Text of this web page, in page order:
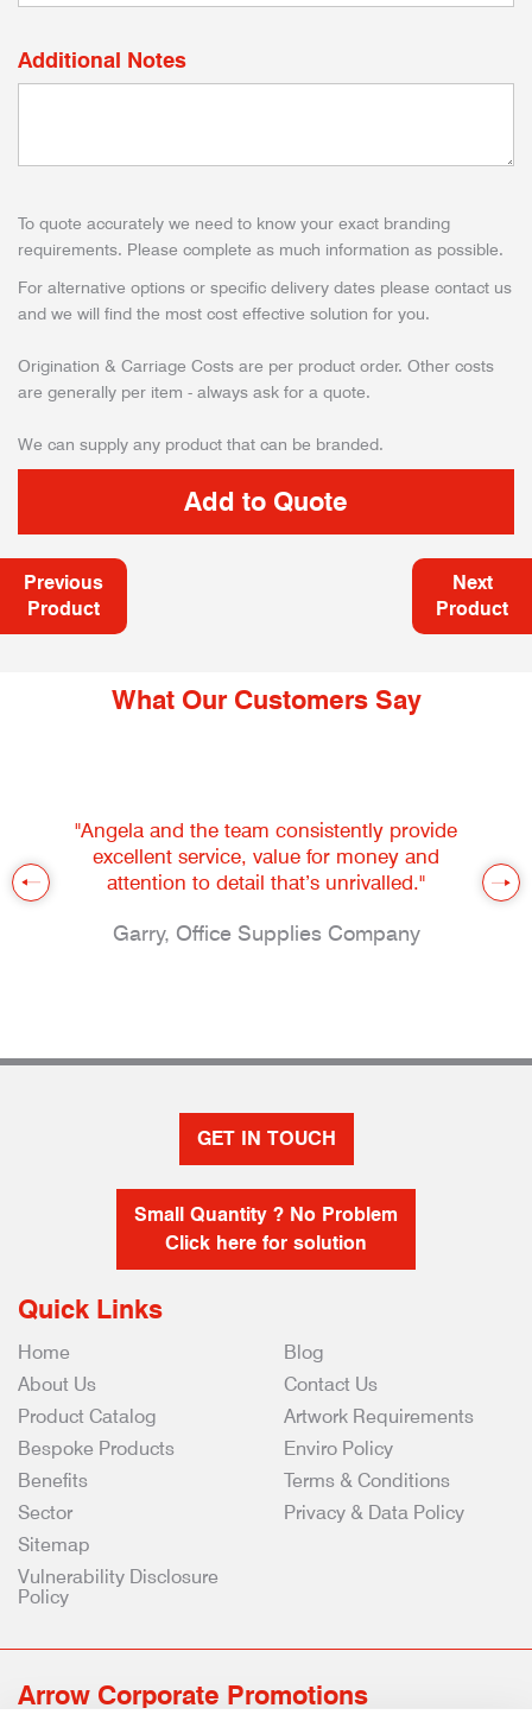
Additional Notes
To quote accurately we need to know your exact branding
requirements. Please complete as much information as possible.
For alternative options or specific delivery dates please contact us
and we will find the most cost effective solution for you.
Origination & Carriage Costs are per product order. Other costs
are generally per item - always ask for a quote.
We can supply any product that can be branded.
Previous
Product
Next
Product
What Our Customers Say
"Angela and the team consistently provide
excellent service, value for money and
attention to detail that’s unrivalled."
Garry, Office Supplies Company
GET IN TOUCH
Small Quantity ? No Problem
Click here for solution
Quick Links
Home
About Us
Product Catalog
Bespoke Products
Benefits
Sector
Blog
Contact Us
Artwork Requirements
Enviro Policy
Terms & Conditions
Privacy & Data Policy
Sitemap
Vulnerability Disclosure
Policy
Arrow Corporate Promotions